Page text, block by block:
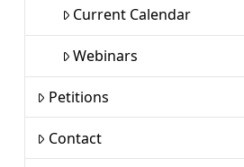
Current Calendar
Webinars
Petitions
Contact